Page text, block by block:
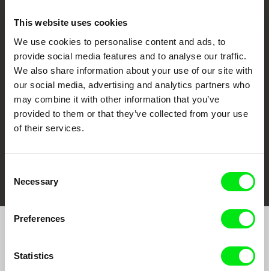
This website uses cookies
We use cookies to personalise content and ads, to
provide social media features and to analyse our traffic.
We also share information about your use of our site with
our social media, advertising and analytics partners who
may combine it with other information that you’ve
provided to them or that they’ve collected from your use
of their services.
Selection
Necessary
Preferences
Statistics
Doclisboa
Against Gravity
DOK Leipzig